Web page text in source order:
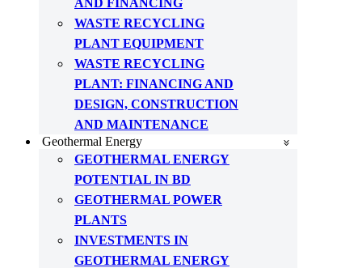
AND FINANCING
WASTE RECYCLING
PLANT EQUIPMENT
WASTE RECYCLING
PLANT: FINANCING AND
DESIGN, CONSTRUCTION
AND MAINTENANCE
Geothermal Energy
GEOTHERMAL ENERGY
POTENTIAL IN BD
GEOTHERMAL POWER
PLANTS
INVESTMENTS IN
GEOTHERMAL ENERGY